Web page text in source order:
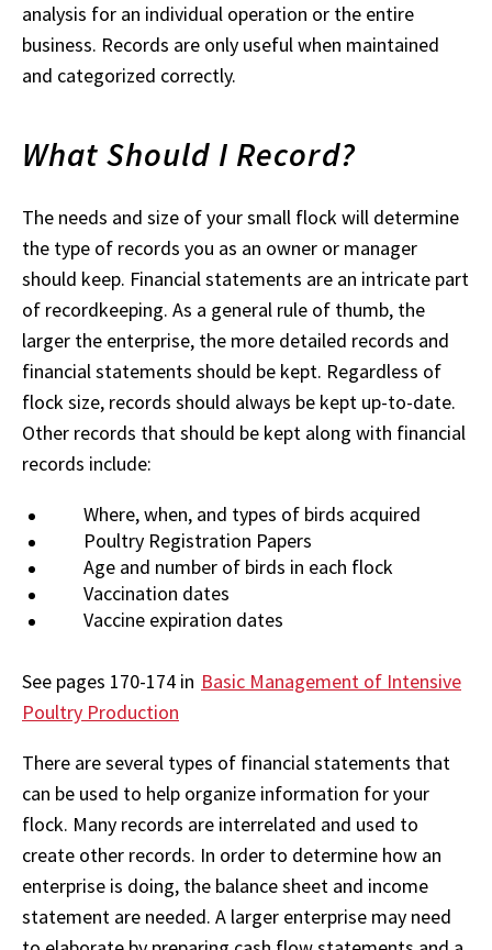
analysis for an individual operation or the entire
business. Records are only useful when maintained
and categorized correctly.
What Should I Record?
The needs and size of your small flock will determine
the type of records you as an owner or manager
should keep. Financial statements are an intricate part
of recordkeeping. As a general rule of thumb, the
larger the enterprise, the more detailed records and
financial statements should be kept. Regardless of
flock size, records should always be kept up-to-date.
Other records that should be kept along with financial
records include:
Where, when, and types of birds acquired
Poultry Registration Papers
Age and number of birds in each flock
Vaccination dates
Vaccine expiration dates
See pages 170-174 in Basic Management of Intensive
Poultry Production
There are several types of financial statements that
can be used to help organize information for your
flock. Many records are interrelated and used to
create other records. In order to determine how an
enterprise is doing, the balance sheet and income
statement are needed. A larger enterprise may need